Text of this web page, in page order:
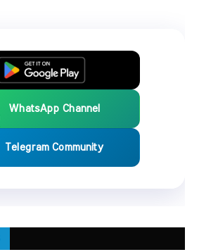
WhatsApp Channel
Telegram Community